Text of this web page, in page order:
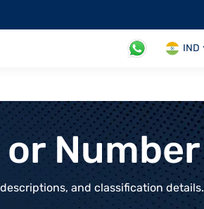
IND
Number
and classification details.